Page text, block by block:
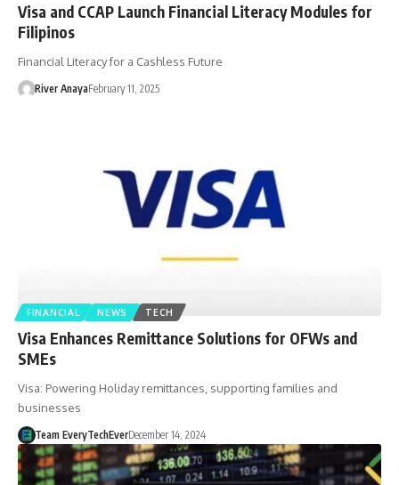
Visa and CCAP Launch Financial Literacy Modules for
Filipinos
Financial Literacy for a Cashless Future
River AnayaFebruary 11, 2025
FINANCIAL NEWS TECH
Visa Enhances Remittance Solutions for OFWs and
SMEs
Visa: Powering Holiday remittances, supporting families and
businesses
Team EveryTechEverDecember 14, 2024